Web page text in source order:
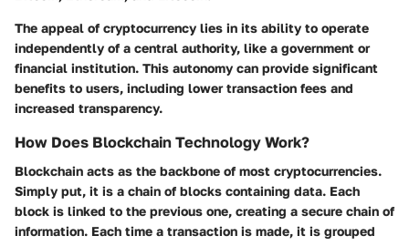
The appeal of cryptocurrency lies in its ability to operate
independently of a central authority, like a government or
financial institution. This autonomy can provide significant
benefits to users, including lower transaction fees and
increased transparency.
How Does Blockchain Technology Work?
Blockchain acts as the backbone of most cryptocurrencies.
Simply put, it is a chain of blocks containing data. Each
block is linked to the previous one, creating a secure chain of
information. Each time a transaction is made, it is grouped